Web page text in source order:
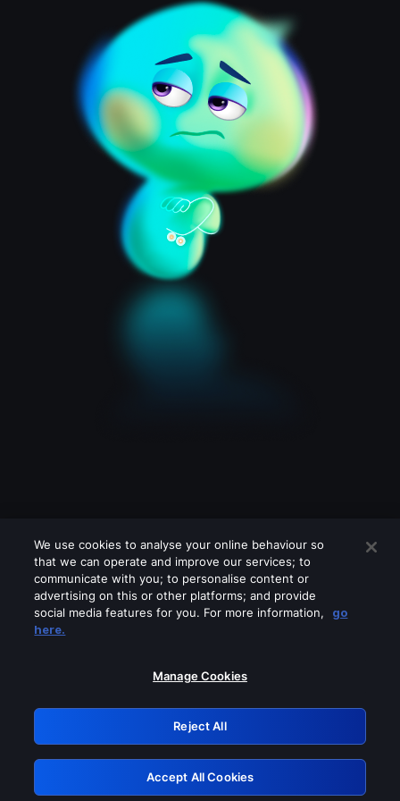
Please turn off any of these services
GRN: 0.48623017.1786095942.57b7c48
Retry
We use cookies to analyse your online behaviour so
that we can operate and improve our services; to
communicate with you; to personalise content or
advertising on this or other platforms; and provide
social media features for you. For more information,
go
here.
Manage Cookies
Reject All
Accept All Cookies